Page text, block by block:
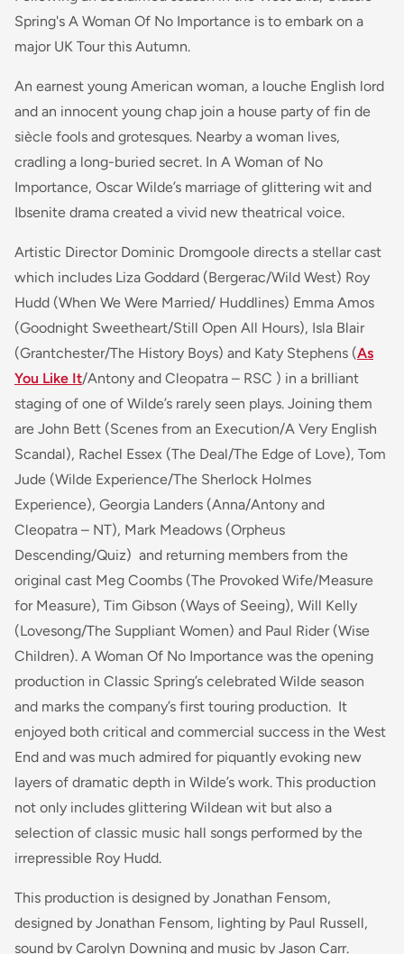
Spring's A Woman Of No Importance is to embark on a
major UK Tour this Autumn.
An earnest young American woman, a louche English lord
and an innocent young chap join a house party of fin de
siècle fools and grotesques. Nearby a woman lives,
cradling a long-buried secret. In A Woman of No
Importance, Oscar Wilde’s marriage of glittering wit and
Ibsenite drama created a vivid new theatrical voice.
Artistic Director Dominic Dromgoole directs a stellar cast
which includes Liza Goddard (Bergerac/Wild West) Roy
Hudd (When We Were Married/ Huddlines) Emma Amos
(Goodnight Sweetheart/Still Open All Hours), Isla Blair
(Grantchester/The History Boys) and Katy Stephens (As
You Like It/Antony and Cleopatra – RSC ) in a brilliant
staging of one of Wilde’s rarely seen plays. Joining them
are John Bett (Scenes from an Execution/A Very English
Scandal), Rachel Essex (The Deal/The Edge of Love), Tom
Jude (Wilde Experience/The Sherlock Holmes
Experience), Georgia Landers (Anna/Antony and
Cleopatra – NT), Mark Meadows (Orpheus
Descending/Quiz) and returning members from the
original cast Meg Coombs (The Provoked Wife/Measure
for Measure), Tim Gibson (Ways of Seeing), Will Kelly
(Lovesong/The Suppliant Women) and Paul Rider (Wise
Children). A Woman Of No Importance was the opening
production in Classic Spring’s celebrated Wilde season
and marks the company’s first touring production. It
enjoyed both critical and commercial success in the West
End and was much admired for piquantly evoking new
layers of dramatic depth in Wilde’s work. This production
not only includes glittering Wildean wit but also a
selection of classic music hall songs performed by the
irrepressible Roy Hudd.
This production is designed by Jonathan Fensom,
designed by Jonathan Fensom, lighting by Paul Russell,
sound by Carolyn Downing and music by Jason Carr.